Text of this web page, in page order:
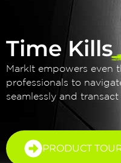
Time Kills
MarkIt empowers even
professionals to
seamlessly and
PRODUCT